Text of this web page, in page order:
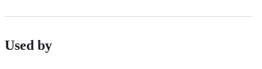
Used by